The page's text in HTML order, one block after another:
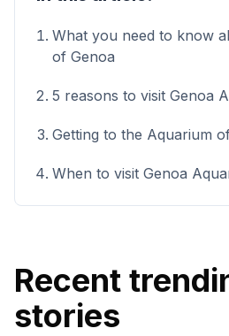
What you need to know
of Genoa
5 reasons to visit Genoa
Getting to the Aquarium
When to visit Genoa
Recent
stories